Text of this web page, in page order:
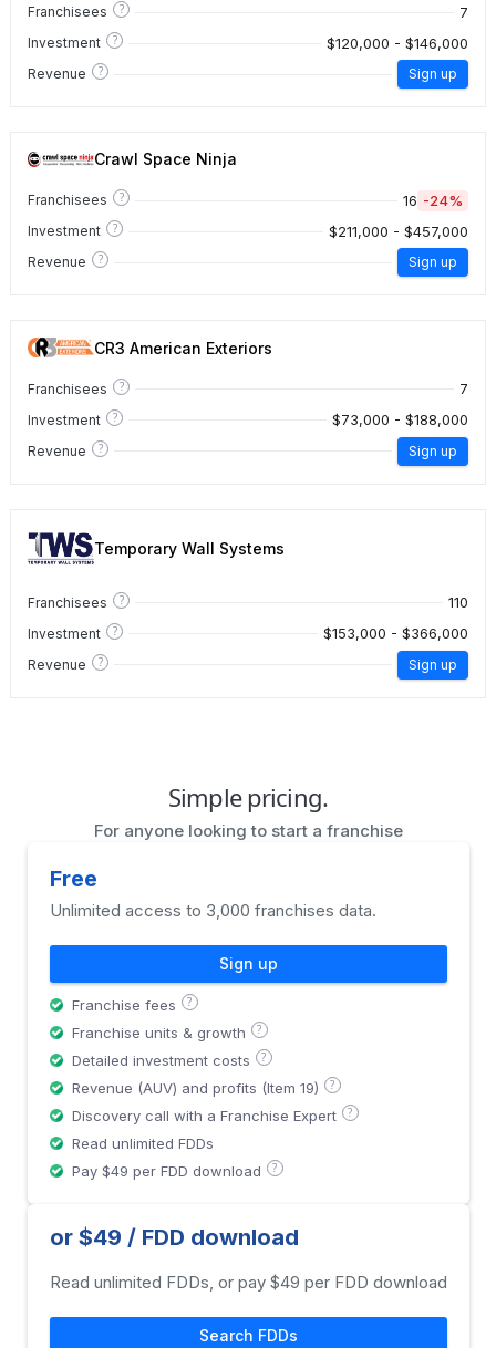
Franchisees ? 7
Investment ? $120,000 - $146,000
Revenue ? Sign up
Crawl Space Ninja
Franchisees ? 16 -24%
Investment ? $211,000 - $457,000
Revenue ? Sign up
CR3 American Exteriors
Franchisees ? 7
Investment ? $73,000 - $188,000
Revenue ? Sign up
Temporary Wall Systems
Franchisees ? 110
Investment ? $153,000 - $366,000
Revenue ? Sign up
Simple pricing.
For anyone looking to start a franchise
Free
Unlimited access to 3,000 franchises data.
Sign up
Franchise fees ?
Franchise units & growth ?
Detailed investment costs ?
Revenue (AUV) and profits (Item 19) ?
Discovery call with a Franchise Expert ?
Read unlimited FDDs
Pay $49 per FDD download
?
or $49 / FDD download
Read unlimited FDDs, or pay $49 per FDD download
Search FDDs